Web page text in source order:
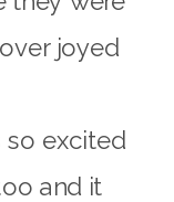
joyed
so excited
and it